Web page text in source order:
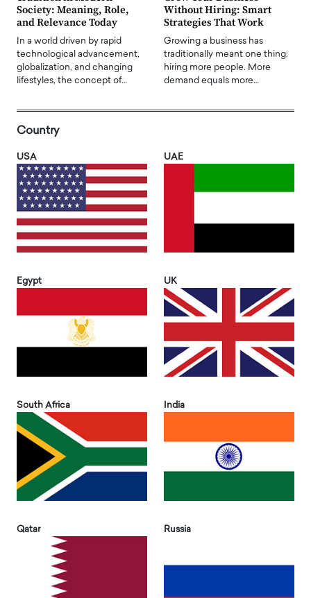
Society: Meaning, Role,
and Relevance Today
In a world driven by rapid
technological advancement,
globalization, and changing
lifestyles, the concept of…
Without Hiring: Smart
Strategies That Work
Growing a business has
traditionally meant one thing:
hiring more people. More
demand equals more…
Country
USA UAE
Egypt UK
South Africa India
Qatar Russia